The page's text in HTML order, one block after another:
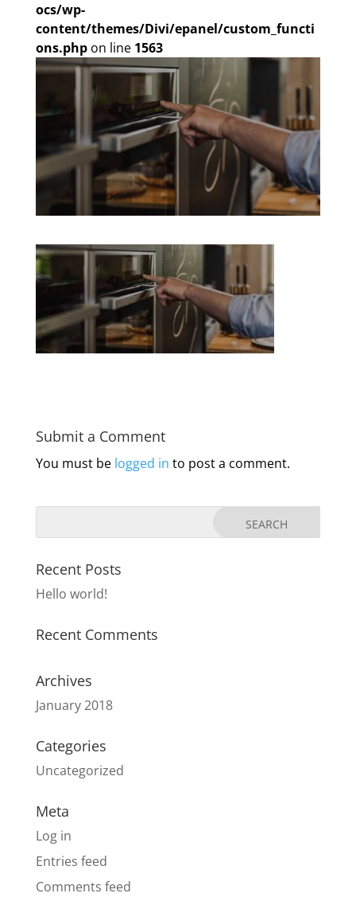
ocs/wp-
content/themes/Divi/epanel/custom_functi
ons.phpon line 1563
Submit a Comment
You must be logged in to post a comment.
Recent Posts
Hello world!
Recent Comments
Archives
January 2018
Categories
Uncategorized
Meta
Log in
Entries feed
Comments feed